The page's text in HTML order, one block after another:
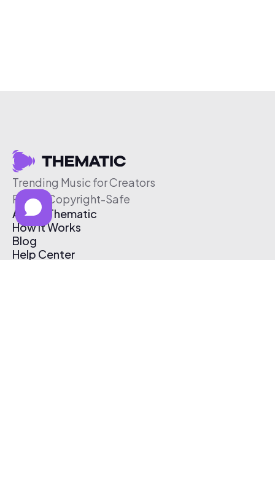
Trending Music for Creators
Free & Copyright-Safe
About Thematic
How It Works
Blog
Help Center